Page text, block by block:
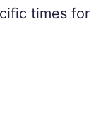
times for